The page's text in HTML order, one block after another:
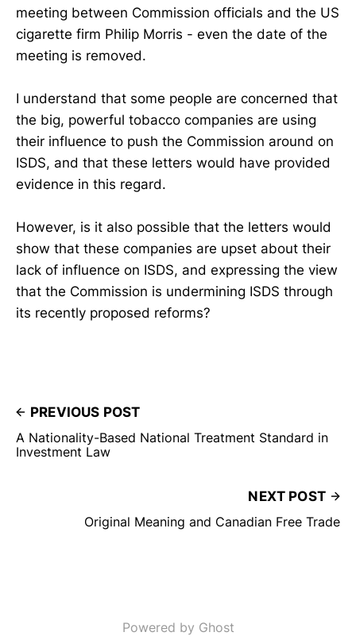
meeting between Commission officials and the US
cigarette firm Philip Morris - even the date of the
meeting is removed.
I understand that some people are concerned that
the big, powerful tobacco companies are using
their influence to push the Commission around on
ISDS, and that these letters would have provided
evidence in this regard.
However, is it also possible that the letters would
show that these companies are upset about their
lack of influence on ISDS, and expressing the view
that the Commission is undermining ISDS through
its recently proposed reforms?
PREVIOUS POST
A Nationality-Based National Treatment Standard in
Investment Law
NEXT POST
Original Meaning and Canadian Free Trade
Powered by Ghost